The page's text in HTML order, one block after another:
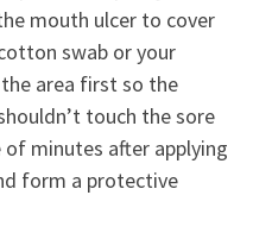
mouth ulcer to cover
swab or your
area first so the
touch the sore
minutes after applying
form a protective